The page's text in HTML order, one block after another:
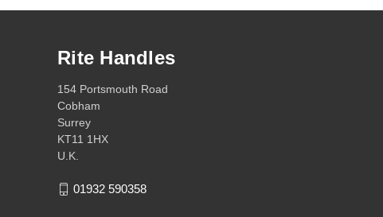
Rite Handles
154 Portsmouth Road
Cobham
Surrey
KT11 1HX
U.K.
01932 590358